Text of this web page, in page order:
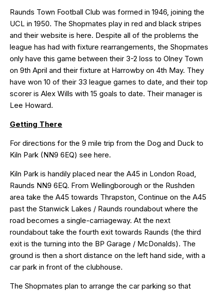
Raunds Town Football Club was formed in 1946, joining the
UCL in 1950. The Shopmates play in red and black stripes
and their website is here. Despite all of the problems the
league has had with fixture rearrangements, the Shopmates
only have this game between their 3-2 loss to Olney Town
on 9th April and their fixture at Harrowby on 4th May. They
have won 10 of their 33 league games to date, and their top
scorer is Alex Wills with 15 goals to date. Their manager is
Lee Howard.
Getting There
For directions for the 9 mile trip from the Dog and Duck to
Kiln Park (NN9 6EQ) see here.
Kiln Park is handily placed near the A45 in London Road,
Raunds NN9 6EQ. From Wellingborough or the Rushden
area take the A45 towards Thrapston, Continue on the A45
past the Stanwick Lakes / Raunds roundabout where the
road becomes a single-carriageway. At the next
roundabout take the fourth exit towards Raunds (the third
exit is the turning into the BP Garage / McDonalds). The
ground is then a short distance on the left hand side, with a
car park in front of the clubhouse.
The Shopmates plan to arrange the car parking so that